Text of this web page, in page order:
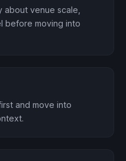
about venue scale,
before moving into
and move into